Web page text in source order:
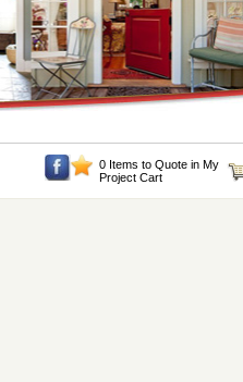
0 Items to Quote in My
Project Cart